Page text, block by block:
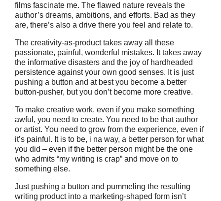
films fascinate me. The flawed nature reveals the
author’s dreams, ambitions, and efforts. Bad as they
are, there’s also a drive there you feel and relate to.
The creativity-as-product takes away all these
passionate, painful, wonderful mistakes. It takes away
the informative disasters and the joy of hardheaded
persistence against your own good senses. It is just
pushing a button and at best you become a better
button-pusher, but you don’t become more creative.
To make creative work, even if you make something
awful, you need to create. You need to be that author
or artist. You need to grow from the experience, even if
it’s painful. It is to be, i na way, a better person for what
you did – even if the better person might be the one
who admits “my writing is crap” and move on to
something else.
Just pushing a button and pummeling the resulting
writing product into a marketing-shaped form isn’t